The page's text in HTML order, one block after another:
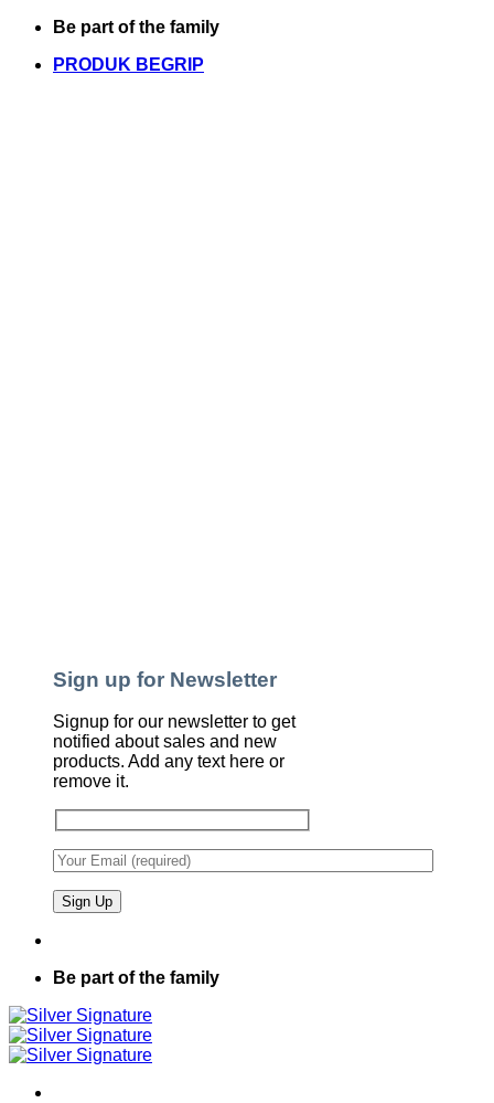
Skip
content
Be part of the family
PRODUK BEGRIP
Sign up for Newsletter
Signup for our newsletter to get
notified about sales and new
products. Add any text here or
remove it.
Be part of the family